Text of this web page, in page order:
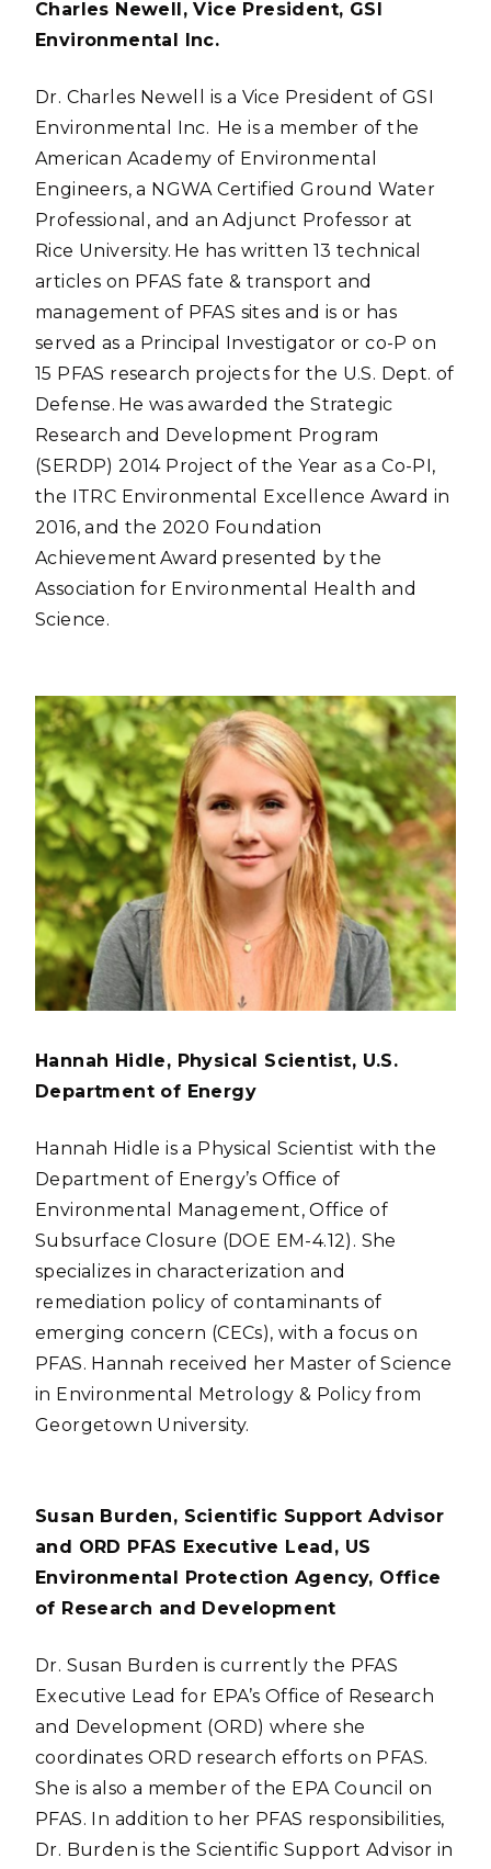
Charles Newell, Vice President, GSI
Environmental Inc.
Dr. Charles Newell is a Vice President of GSI
Environmental Inc. He is a member of the
American Academy of Environmental
Engineers, a NGWA Certified Ground Water
Professional, and an Adjunct Professor at
Rice University. He has written 13 technical
articles on PFAS fate & transport and
management of PFAS sites and is or has
served as a Principal Investigator or co-P on
15 PFAS research projects for the U.S. Dept. of
Defense. He was awarded the Strategic
Research and Development Program
(SERDP) 2014 Project of the Year as a Co-PI,
the ITRC Environmental Excellence Award in
2016, and the 2020 Foundation
Achievement Award presented by the
Association for Environmental Health and
Science.
Hannah Hidle, Physical Scientist, U.S.
Department of Energy
Hannah Hidle is a Physical Scientist with the
Department of Energy’s Office of
Environmental Management, Office of
Subsurface Closure (DOE EM-4.12). She
specializes in characterization and
remediation policy of contaminants of
emerging concern (CECs), with a focus on
PFAS. Hannah received her Master of Science
in Environmental Metrology & Policy from
Georgetown University.
Susan Burden, Scientific Support Advisor
and ORD PFAS Executive Lead, US
Environmental Protection Agency, Office
of Research and Development
Dr. Susan Burden is currently the PFAS
Executive Lead for EPA’s Office of Research
and Development (ORD) where she
coordinates ORD research efforts on PFAS.
She is also a member of the EPA Council on
PFAS. In addition to her PFAS responsibilities,
Dr. Burden is the Scientific Support Advisor in